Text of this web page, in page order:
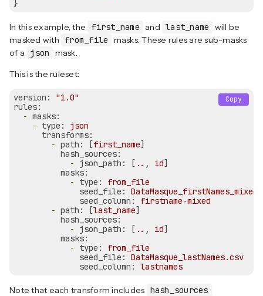
In this example, the first_name and last_name
will be
masked with
from_file
masks. These rules are sub-masks
of a
json
mask.
This is the ruleset:
version:
"1.0"
rules:
- masks:
-
type:
json
transforms:
- path: [first_name]
hash_sources:
-
json_path: [ .. , id]
masks:
-
type:
from_file
seed_file:
seed_column:
firstname-mixed
- path: [last_name]
hash_sources:
-
json_path: [ .. , id]
masks:
-
type:
from_file
seed_file:
DataMasque_lastNames.csv
seed_column:
lastnames
Copy
Note that each transform includes hash_sources